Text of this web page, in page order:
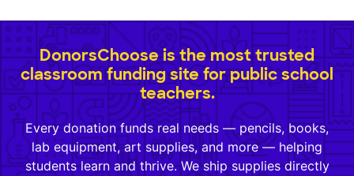
DonorsChoose is the most trusted
classroom funding site for public school
teachers.
Every donation funds real needs — pencils, books,
lab equipment, art supplies, and more — helping
students learn and thrive. We ship supplies directly